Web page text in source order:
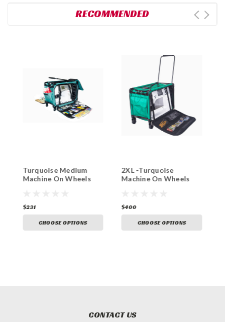
RECOMMENDED
Turquoise Medium
Machine On Wheels
$231
CHOOSE OPTIONS
2XL -Turquoise
Machine On Wheels
$400
CHOOSE OPTIONS
CONTACT US